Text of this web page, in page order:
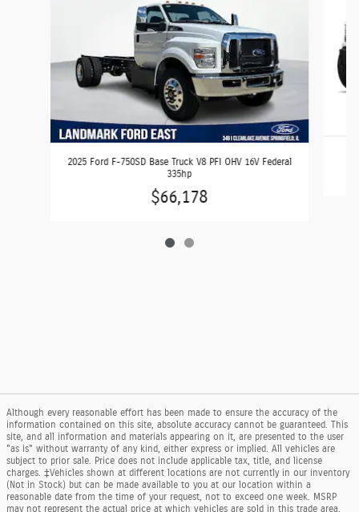
2025 Ford F-750SD Base Truck V8 PFI OHV 16V Federal
335hp
$66,178
Although every reasonable effort has been made to ensure the accuracy of the
information contained on this site, absolute accuracy cannot be guaranteed. This
site, and all information and materials appearing on it, are presented to the user
"as is" without warranty of any kind, either express or implied. All vehicles are
subject to prior sale. Price does not include applicable tax, title, and license
charges. ‡Vehicles shown at different locations are not currently in our inventory
(Not in Stock) but can be made available to you at our location within a
reasonable date from the time of your request, not to exceed one week. MSRP
may not represent the actual price at which vehicles are sold in this trade area.